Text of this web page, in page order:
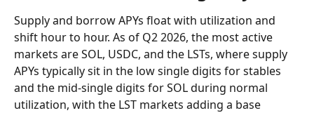
Supply and borrow APYs float with utilization and
shift hour to hour. As of Q2 2026, the most active
markets are SOL, USDC, and the LSTs, where supply
APYs typically sit in the low single digits for stables
and the mid-single digits for SOL during normal
utilization, with the LST markets adding a base